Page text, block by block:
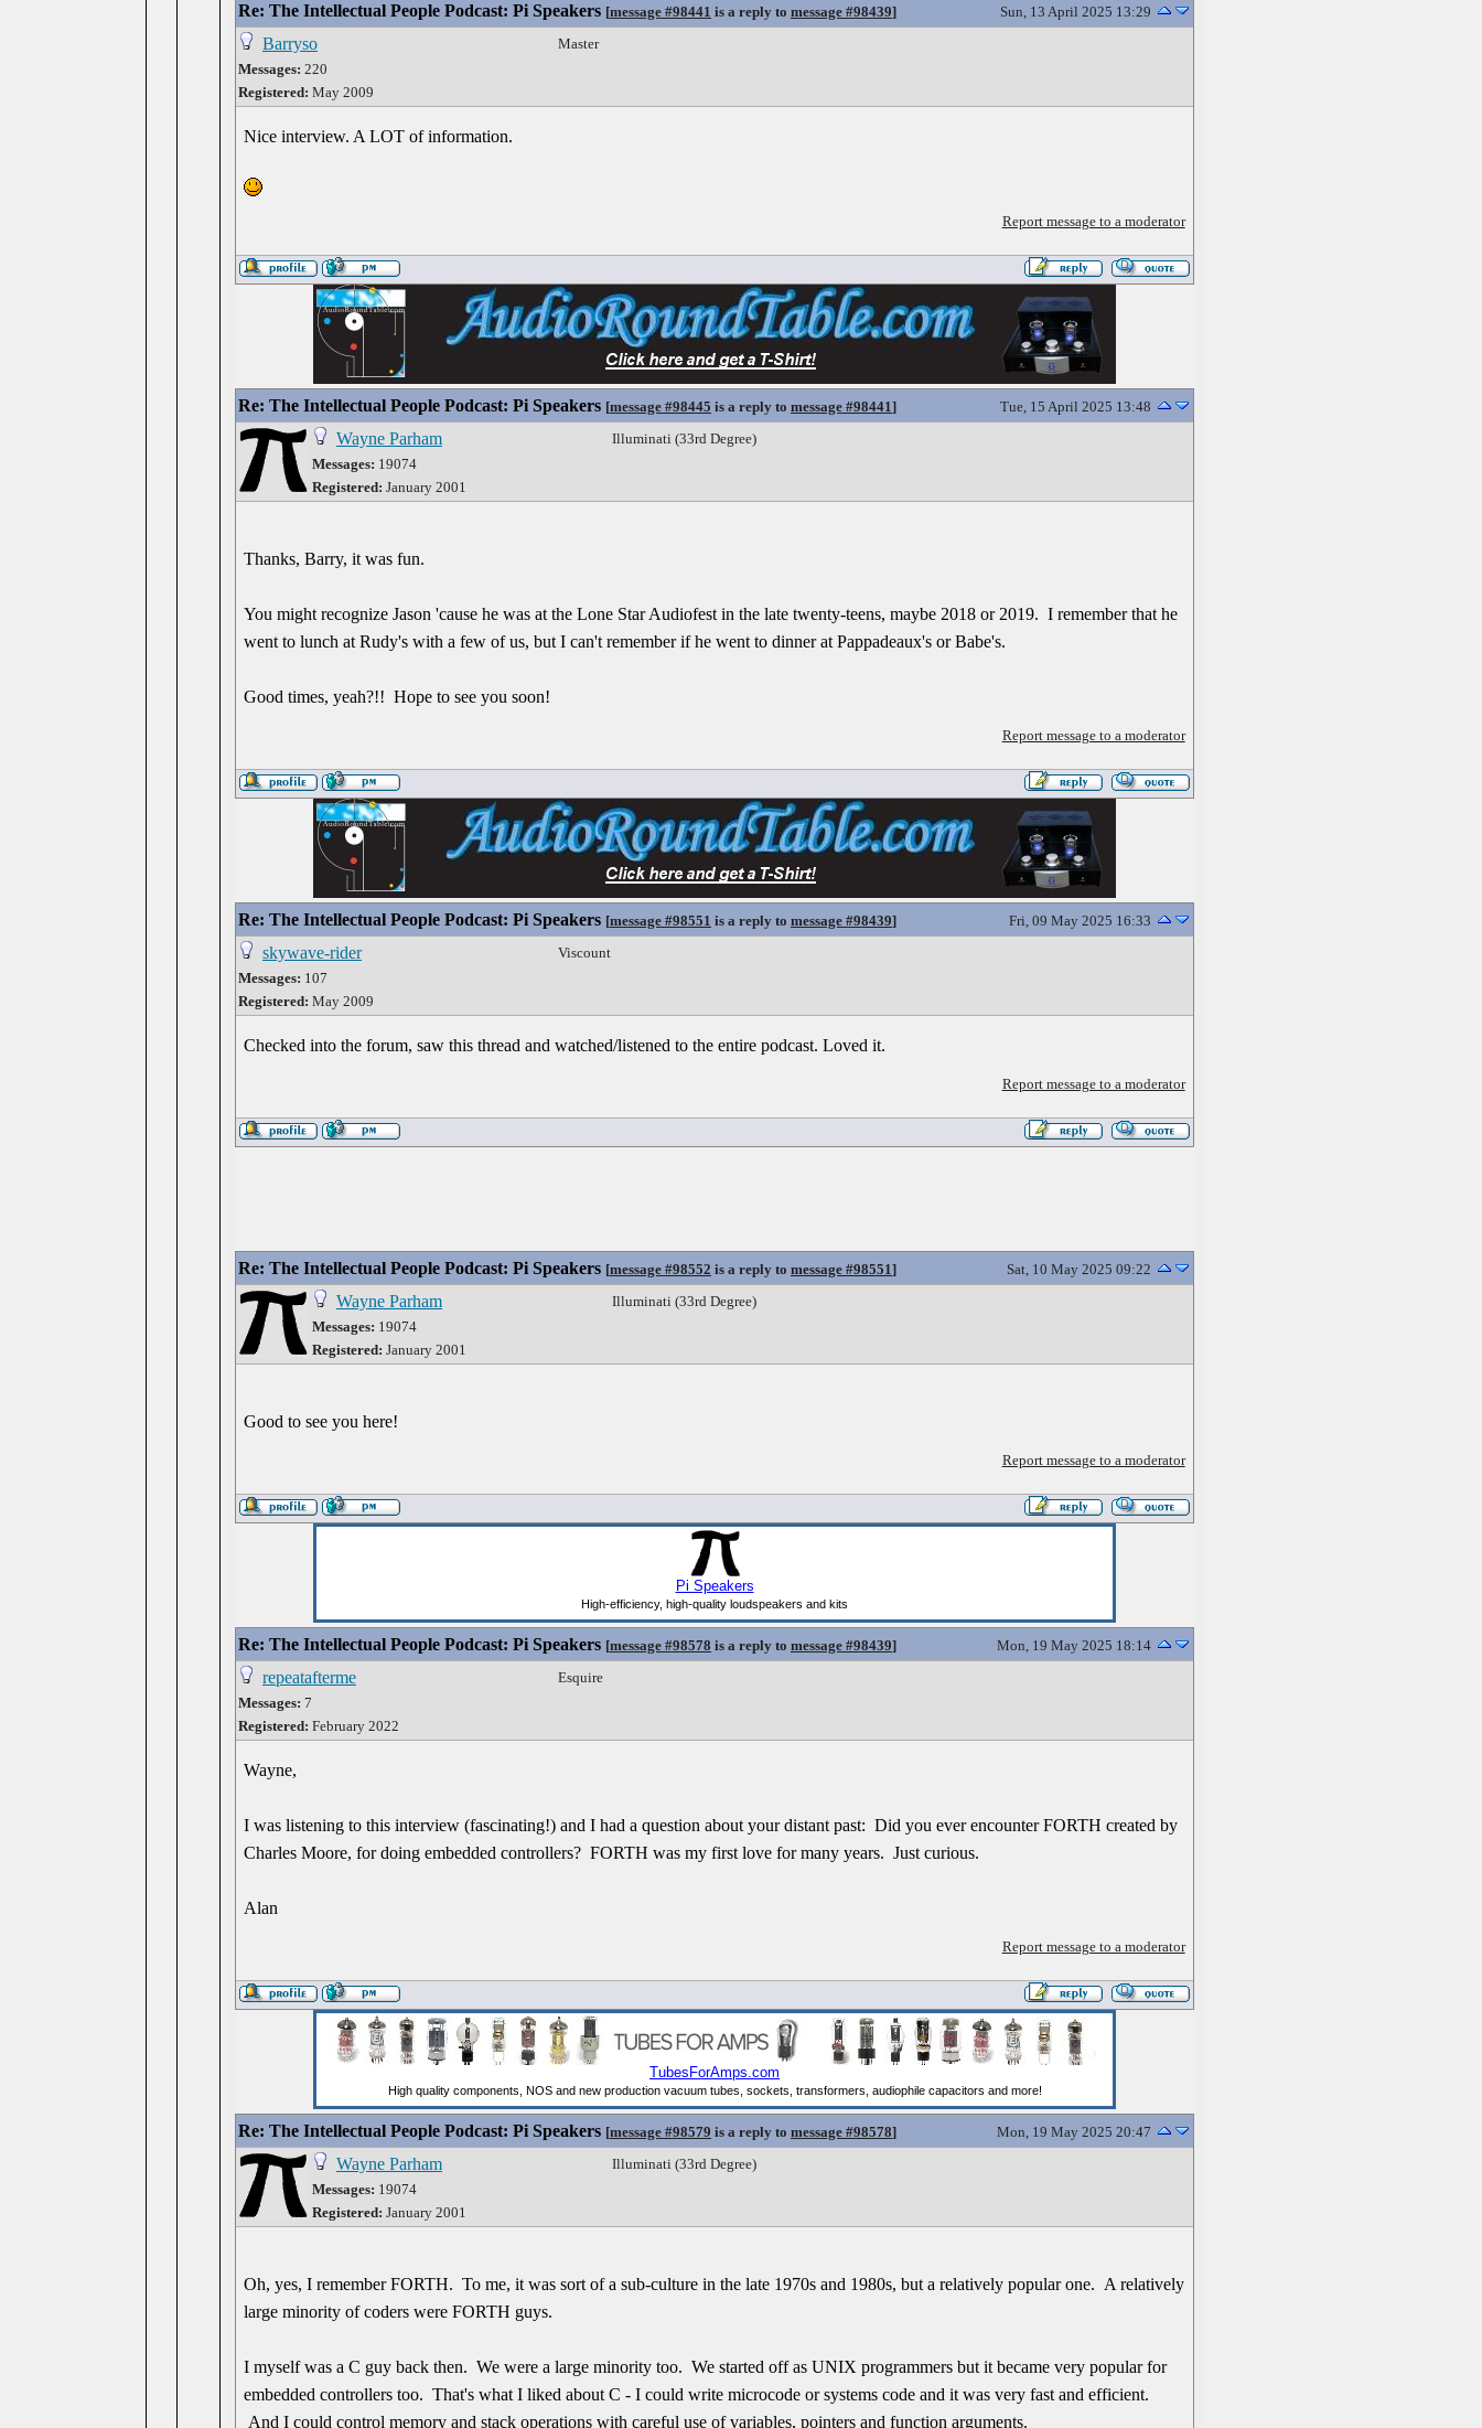
Re: The Intellectual People Podcast: Pi Speakers [message #98441 is a reply to message #98439] Sun, 13 April 2025 13:29
Barryso
Messages: 220
Registered: May 2009
Master
Nice interview. A LOT of information.
Report message to a moderator
Re: The Intellectual People Podcast: Pi Speakers [message #98445 is a reply to message #98441] Tue, 15 April 2025 13:48
Wayne Parham
Messages: 19074
Registered: January 2001
Illuminati (33rd Degree)
Thanks, Barry, it was fun.
You might recognize Jason 'cause he was at the Lone Star Audiofest in the late twenty-teens, maybe 2018 or 2019. I remember that he
went to lunch at Rudy's with a few of us, but I can't remember if he went to dinner at Pappadeaux's or Babe's.
Good times, yeah?!! Hope to see you soon!
Report message to a moderator
Re: The Intellectual People Podcast: Pi Speakers [message #98551 is a reply to message #98439] Fri, 09 May 2025 16:33
skywave-rider
Messages: 107
Registered: May 2009
Viscount
Checked into the forum, saw this thread and watched/listened to the entire podcast. Loved it.
Report message to a moderator
Re: The Intellectual People Podcast: Pi Speakers [message #98552 is a reply to message #98551] Sat, 10 May 2025 09:22
Wayne Parham
Messages: 19074
Registered: January 2001
Illuminati (33rd Degree)
Good to see you here!
Report message to a moderator
Re: The Intellectual People Podcast: Pi Speakers [message #98578 is a reply to message #98439] Mon, 19 May 2025 18:14
repeatafterme
Messages: 7
Registered: February 2022
Esquire
Wayne,
I was listening to this interview (fascinating!) and I had a question about your distant past: Did you ever encounter FORTH created by
Charles Moore, for doing embedded controllers? FORTH was my first love for many years. Just curious.
Alan
Report message to a moderator
Re: The Intellectual People Podcast: Pi Speakers [message #98579 is a reply to message #98578] Mon, 19 May 2025 20:47
Wayne Parham
Messages: 19074
Registered: January 2001
Illuminati (33rd Degree)
Oh, yes, I remember FORTH. To me, it was sort of a sub-culture in the late 1970s and 1980s, but a relatively popular one. A relatively
large minority of coders were FORTH guys.
I myself was a C guy back then. We were a large minority too. We started off as UNIX programmers but it became very popular for
embedded controllers too. That's what I liked about C - I could write microcode or systems code and it was very fast and efficient.
And I could control memory and stack operations with careful use of variables, pointers and function arguments.